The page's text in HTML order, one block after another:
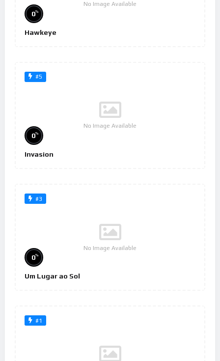
No Image Available
0%
Hawkeye
#5
No Image Available
0%
Invasion
#3
No Image Available
0%
Um Lugar ao Sol
#1